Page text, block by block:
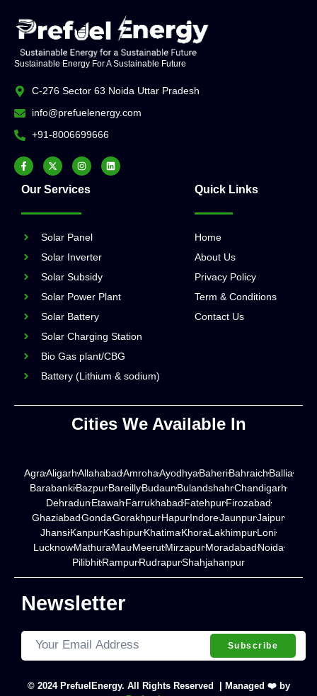
Sustainable Energy For A Sustainable Future
C-276 Sector 63 Noida Uttar Pradesh
info@prefuelenergy.com
+91-8006699666
Our Services
Solar Panel
Solar Inverter
Solar Subsidy
Solar Power Plant
Solar Battery
Solar Charging Station
Bio Gas plant/CBG
Battery (Lithium & sodium)
Quick Links
Home
About Us
Privacy Policy
Term & Conditions
Contact Us
Cities We Available In
AgraAligarhAllahabadAmrohaAyodhyaBaheriBahraichBallia
BarabankiBazpurBareillyBudaunBulandshahrChandigarh
DehradunEtawahFarrukhabadFatehpurFirozabad
GhaziabadGondaGorakhpurHapurIndoreJaunpurJaipur
JhansiKanpurKashipurKhatimaKhoraLakhimpurLoni
LucknowMathuraMauMeerutMirzapurMoradabadNoida
PilibhitRampurRudrapurShahjahanpur
Newsletter
Subscribe
© 2024 PrefuelEnergy. All Rights Reserved | Managed ❤️ by